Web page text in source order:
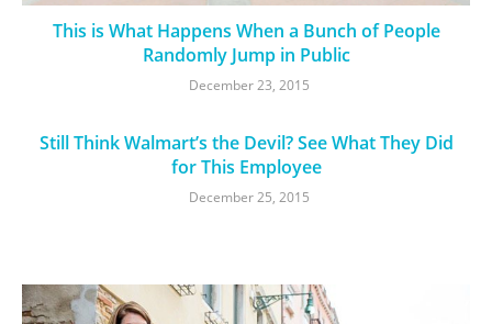
This is What Happens When a Bunch of People
Randomly Jump in Public
December 23, 2015
Still Think Walmart’s the Devil? See What They Did
for This Employee
December 25, 2015